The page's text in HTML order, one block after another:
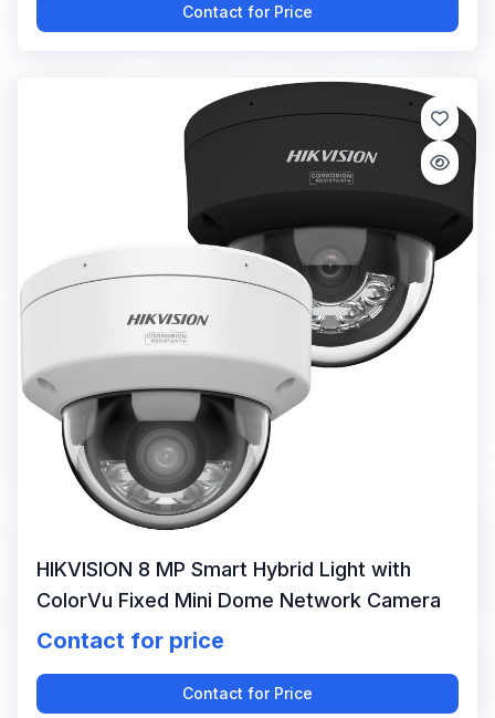
Contact for Price
HIKVISION 8 MP Smart Hybrid Light with
ColorVu Fixed Mini Dome Network Camera
Contact for price
Contact for Price